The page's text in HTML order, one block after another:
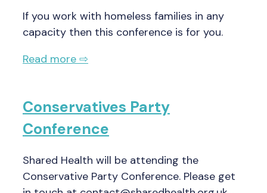
If you work with homeless families in any
capacity then this conference is for you.
Read more ⇨
Conservatives Party
Conference
Shared Health will be attending the
Conservative Party Conference. Please get